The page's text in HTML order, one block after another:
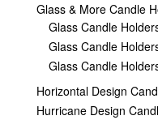
Glass & More Candle
Glass Candle
Glass Candle
Glass Candle
Horizontal Design
Hurricane Design